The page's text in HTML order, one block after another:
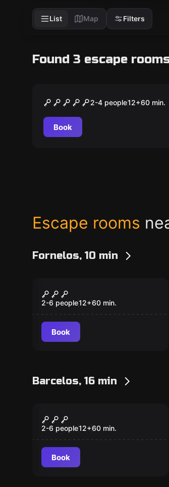
List Map Filters
Found 3 escape
ANONYMOUS
2-4 people12+60 min.
Book
Escape rooms
Fornelos, 10 min
Lost in the Disco
2-6 people12+60 min.
Book
Barcelos, 16 min
New
The Laboratory
2-6 people12+60 min.
Book